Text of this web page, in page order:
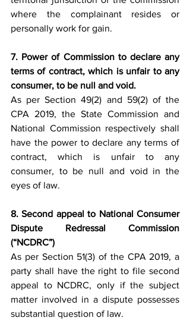
where the complainant resides or
personally work for gain.
7. Power of Commission to declare any
terms of contract, which is unfair to any
consumer, to be null and void.
As per Section 49(2) and 59(2) of the
CPA 2019, the State Commission and
National Commission respectively shall
have the power to declare any terms of
contract, which is unfair to any
consumer, to be null and void in the
eyes of law.
8. Second appeal to National Consumer
Dispute Redressal Commission
(“NCDRC”)
As per Section 51(3) of the CPA 2019, a
party shall have the right to file second
appeal to NCDRC, only if the subject
matter involved in a dispute possesses
substantial question of law.